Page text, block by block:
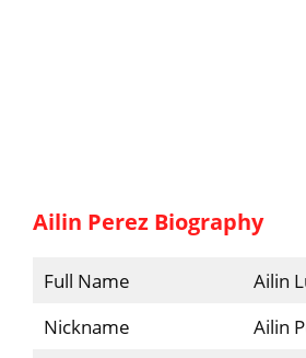
Ailin Perez Biography
Full Name
Ailin
Nickname
Ailin